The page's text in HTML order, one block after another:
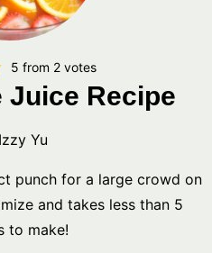
5 from 2 votes
Juice Recipe
Izzy Yu
punch for a large crowd on
and takes less than 5
to make!